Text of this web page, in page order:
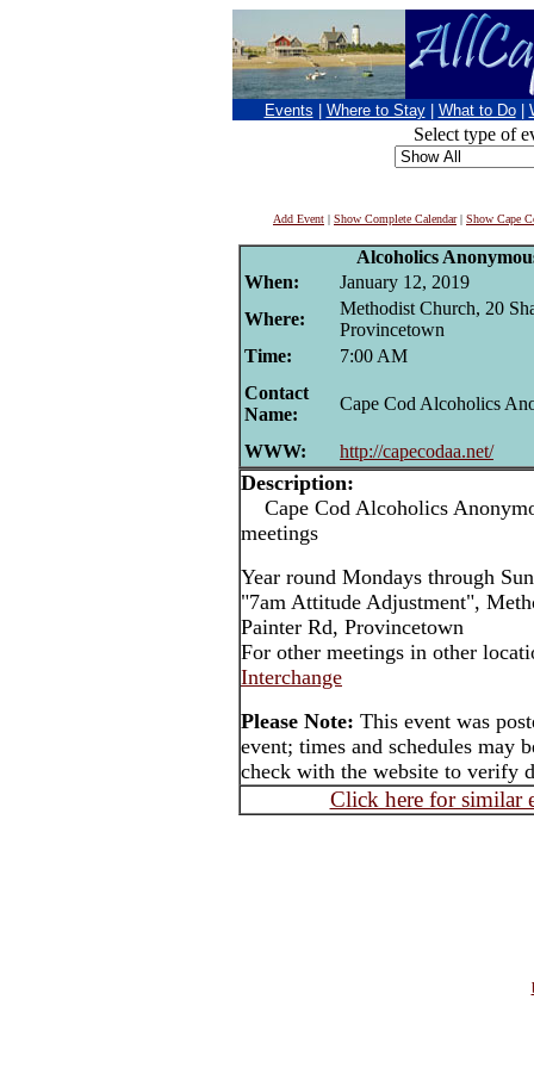
Events Where to Stay What to Do
Select type of
Add Event | Show Complete Calendar| Show Cape
Alcoholics
When:
January 12, 2019
Where:
Methodist Church, 20
Provincetown
Time:
7:00 AM
Contact
Name:
Cape Cod Alcoholics
WWW: http://capecodaa.net/
Description:
Cape Cod Alcoholics
meetings
Year round Mondays through
"7am Attitude Adjustment",
Painter Rd, Provincetown
For other meetings in other
Interchange
Please Note: This event was
event; times and schedules may
check with the website to verify
Click here for similar